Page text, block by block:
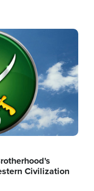
Civilization